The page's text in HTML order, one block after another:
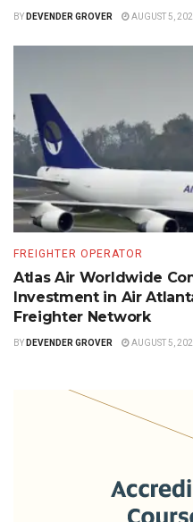
BY DEVENDER GROVER AUGUST 5,
FREIGHTER OPERATOR
Atlas Air Worldwide
Investment in Air
Freighter Network
BY DEVENDER GROVER AUGUST 5,